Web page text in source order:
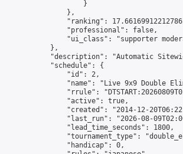
                    }
                },
"ranking":
                "professional": false,
"ui_class": "supporter
            },
"description": "Automatic
            "schedule": {
                "id": 2,
"name": "Live 9x9 Double
"rrule":
                "active": true,
"created": "2014-12-
"last_run": "2026-08-
                "lead_time_seconds": 1800,
"tournament_type":
                "handicap": 0,